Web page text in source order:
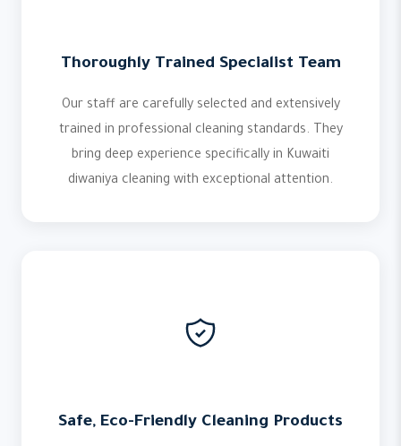
Thoroughly Trained Specialist Team
Our staff are carefully selected and extensively
trained in professional cleaning standards. They
bring deep experience specifically in Kuwaiti
diwaniya cleaning with exceptional attention.
Safe, Eco-Friendly Cleaning Products